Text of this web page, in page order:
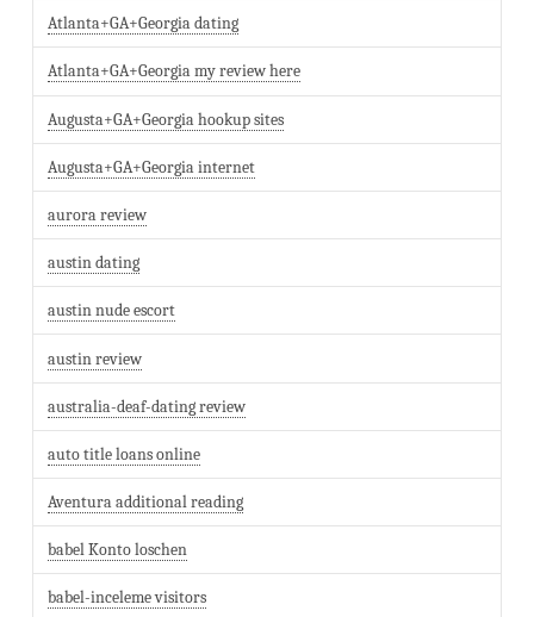
Atlanta+GA+Georgia dating
Atlanta+GA+Georgia my review here
Augusta+GA+Georgia hookup sites
Augusta+GA+Georgia internet
aurora review
austin dating
austin nude escort
austin review
australia-deaf-dating review
auto title loans online
Aventura additional reading
babel Konto loschen
babel-inceleme visitors